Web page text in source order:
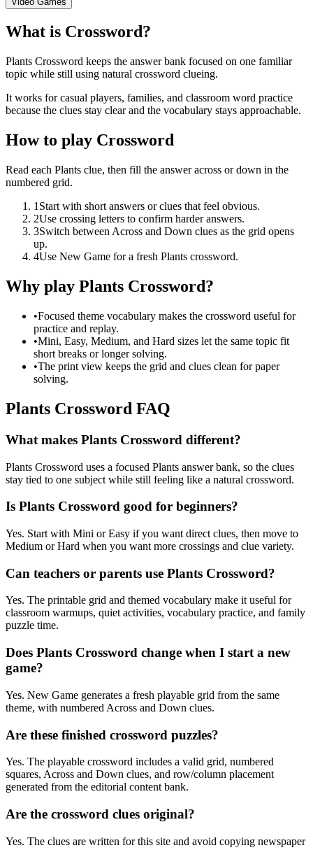
What is Crossword?
Plants Crossword keeps the answer bank focused on one familiar
topic while still using natural crossword clueing.
It works for casual players, families, and classroom word practice
because the clues stay clear and the vocabulary stays approachable.
How to play Crossword
Read each Plants clue, then fill the answer across or down in the
numbered grid.
1 Start with short answers or clues that feel obvious.
2Use crossing letters to confirm harder answers.
3Switch between Across and Down clues as the grid opens
up.
4Use New Game for a fresh Plants crossword.
Why play Plants Crossword?
•Focused theme vocabulary makes the crossword useful for
practice and replay.
•Mini, Easy, Medium, and Hard sizes let the same topic fit
short breaks or longer solving.
•The print view keeps the grid and clues clean for paper
solving.
Plants Crossword FAQ
What makes Plants Crossword different?
Plants Crossword uses a focused Plants answer bank, so the clues
stay tied to one subject while still feeling like a natural crossword.
Is Plants Crossword good for beginners?
Yes. Start with Mini or Easy if you want direct clues, then move to
Medium or Hard when you want more crossings and clue variety.
Can teachers or parents use Plants Crossword?
Yes. The printable grid and themed vocabulary make it useful for
classroom warmups, quiet activities, vocabulary practice, and family
puzzle time.
Does Plants Crossword change when I start a new
game?
Yes. New Game generates a fresh playable grid from the same
theme, with numbered Across and Down clues.
Are these finished crossword puzzles?
Yes. The playable crossword includes a valid grid, numbered
squares, Across and Down clues, and row/column placement
generated from the editorial content bank.
Are the crossword clues original?
Yes. The clues are written for this site and avoid copying newspaper